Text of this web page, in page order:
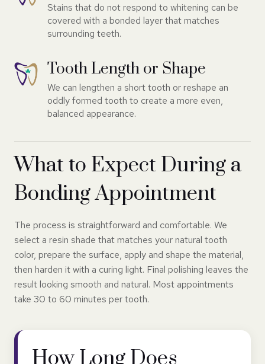
Stains that do not respond to whitening can be
covered with a bonded layer that matches
surrounding teeth.
Tooth Length or Shape
We can lengthen a short tooth or reshape an
oddly formed tooth to create a more even,
balanced appearance.
What to Expect During a
Bonding Appointment
The process is straightforward and comfortable. We
select a resin shade that matches your natural tooth
color, prepare the surface, apply and shape the material,
then harden it with a curing light. Final polishing leaves the
result looking smooth and natural. Most appointments
take 30 to 60 minutes per tooth.
How Long Does